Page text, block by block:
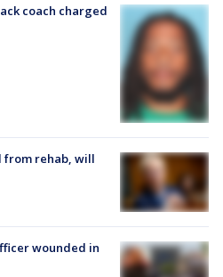
coach charged
from rehab, will
wounded in